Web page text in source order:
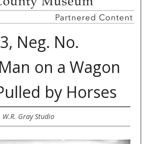
Neg. No.
on a Wagon
by Horses
W.R. Gray Studio